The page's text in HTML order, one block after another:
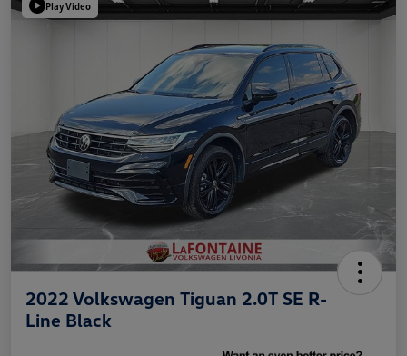
Play Video
2022 Volkswagen Tiguan 2.0T SE R-
Line Black